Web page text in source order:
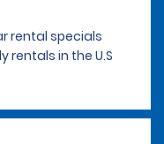
rental specials
rentals in the U.S